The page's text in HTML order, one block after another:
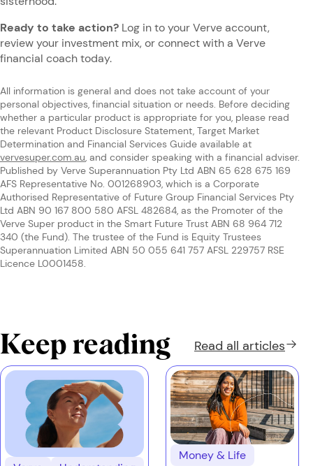
Ready to take action? Log in to your Verve account,
review your investment mix, or connect with a Verve
financial coach today.
All information is general and does not take account of your
personal objectives, financial situation or needs. Before deciding
whether a particular product is appropriate for you, please read
the relevant Product Disclosure Statement, Target Market
Determination and Financial Services Guide available at
vervesuper.com.au, and consider speaking with a financial adviser.
Published by Verve Superannuation Pty Ltd ABN 65 628 675 169
AFS Representative No. 001268903, which is a Corporate
Authorised Representative of Future Group Financial Services Pty
Ltd ABN 90 167 800 580 AFSL 482684, as the Promoter of the
Verve Super product in the Smart Future Trust ABN 68 964 712
340 (the Fund). The trustee of the Fund is Equity Trustees
Superannuation Limited ABN 50 055 641 757 AFSL 229757 RSE
Licence L0001458.
Keep reading Read all articles
Money & Life